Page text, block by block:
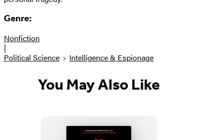
Genre:
Nonfiction
|
Political Science
Intelligence & Espionage
You May Also Like